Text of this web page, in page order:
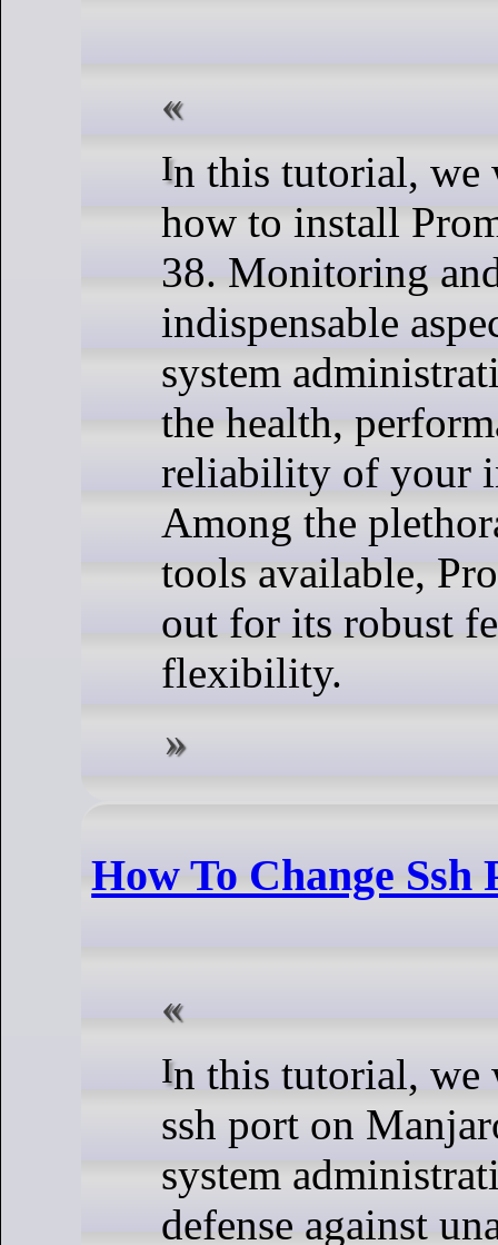
In this tutorial, we will show you
how to install
38. Monitoring
indispensable
system
the health,
reliability of your
Among the
tools available,
out for its robust
flexibility.
How To Change
In this tutorial, we will show you how to change
ssh port on
system
defense against